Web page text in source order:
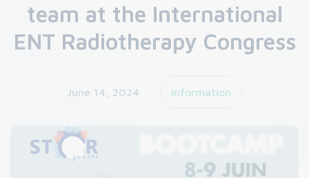
team at the International
ENT Radiotherapy Congress
June 14, 2024 Information